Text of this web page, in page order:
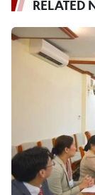
RELATED